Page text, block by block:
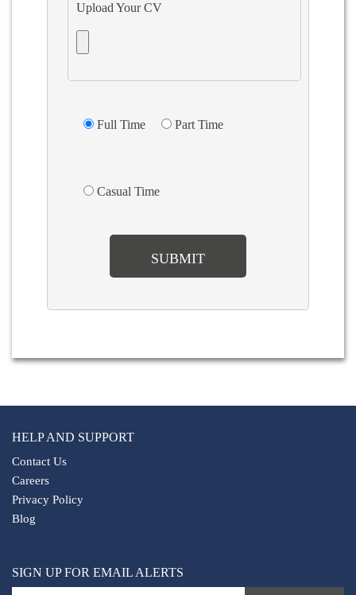
Upload Your CV
Full Time Part Time
Casual Time
HELP AND SUPPORT
Contact Us
Careers
Privacy Policy
Blog
SIGN UP FOR EMAIL ALERTS